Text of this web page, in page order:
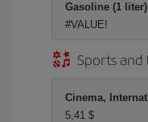
Gasoline (1 liter)
#VALUE!
Sports and
Cinema,
5,41 $